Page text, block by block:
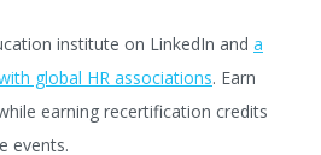
institute on LinkedIn and a
global HR associations. Earn
earning recertification credits
events.